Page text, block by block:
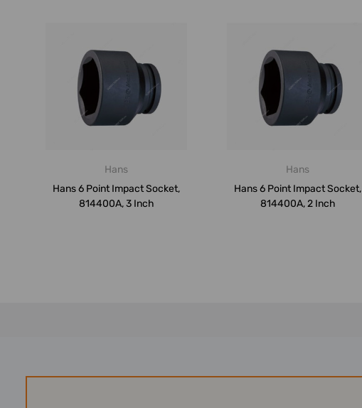
Hans
Hans 6 Point Impact Socket,
814400A, 3 Inch
Hans
Hans 6 Point Impact Socket,
814400A, 2 Inch